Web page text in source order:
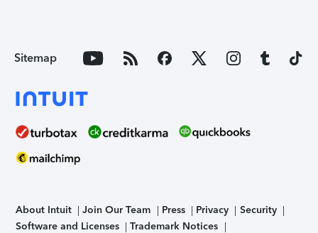
Sitemap
About Intuit Join Our Team Press Privacy
Security
Software and Licenses
Trademark Notices